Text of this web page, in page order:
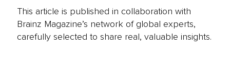
This article is published in collaboration with
Brainz Magazine’s network of global experts,
carefully selected to share real, valuable insights.